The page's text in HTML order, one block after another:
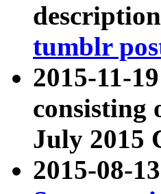
tumblr
2015-11-
consisting
July 2015
2015-08-